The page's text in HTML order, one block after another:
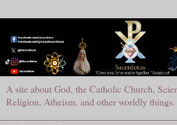
A site about God, the Catholic Church,
Religion, Atheism, and other worldly things.